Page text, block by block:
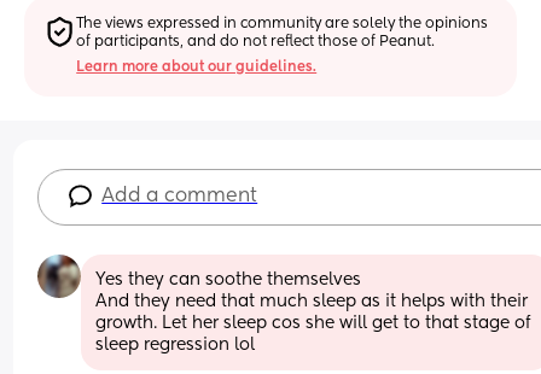
The views expressed in community are solely the opinions
of participants, and do not reflect those of Peanut.
Learn more about our guidelines.
Add a comment
Yes they can soothe themselves
And they need that much sleep as it helps with their
growth. Let her sleep cos she will get to that stage of
sleep regression lol